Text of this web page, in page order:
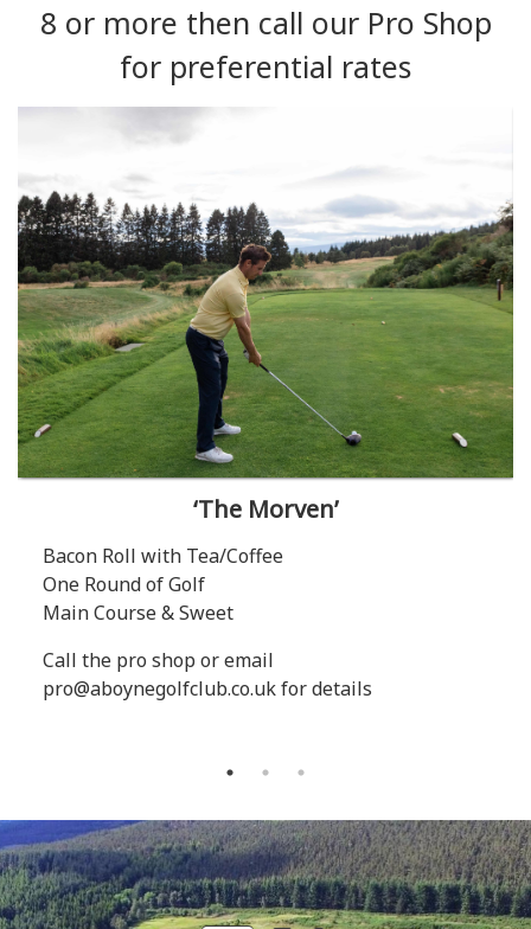
8 or more then call our Pro Shop
for preferential rates
‘The Morven’
Bacon Roll with Tea/Coffee
One Round of Golf
Main Course & Sweet
Call the pro shop or email
pro@aboynegolfclub.co.uk for details